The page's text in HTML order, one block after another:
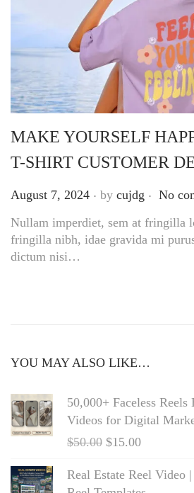
MAKE YOURSELF
T-SHIRT CUSTOMER
Posted on
August 7, 2024 . by cujdg . No
Nullam imperdiet, sem at fringilla
fringilla nibh, idae gravida mi
dictum nisi…
YOU MAY ALSO LIKE…
50,000+ Faceless
Videos for Digital
$50.00 $15.00
Real Estate Reel Video